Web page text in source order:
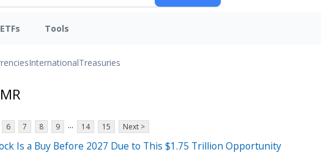
ETFs Tools
InternationalTreasuries
6 7 8 9 ... 14 15 Next >
Is a Buy Before 2027 Due to This $1.75 Trillion Opportunity